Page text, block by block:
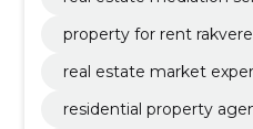
property for rent rakvere
real estate market
residential property